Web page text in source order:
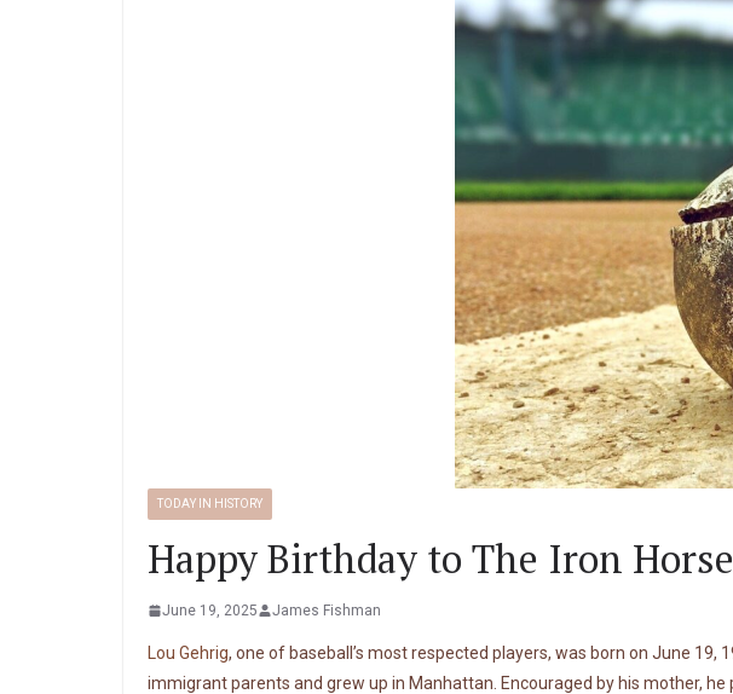
TODAY IN HISTORY
Happy Birthday to The Iron
June 19, 2025 James Fishman
Lou Gehrig, one of baseball’s most respected players, was born on June 19,
immigrant parents and grew up in Manhattan. Encouraged by his mother, he